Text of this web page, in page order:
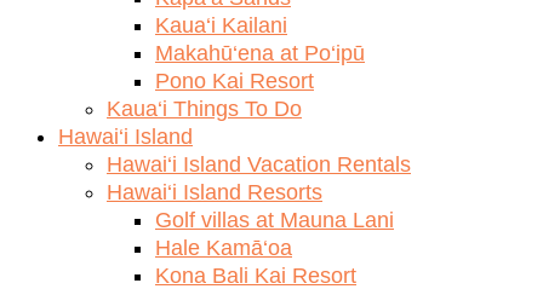
Kaua‘i Kailani
Makahū‘ena at Po‘ipū
Pono Kai Resort
Kaua‘i Things To Do
Hawai‘i Island
Hawai‘i Island Vacation Rentals
Hawai‘i Island Resorts
Golf villas at Mauna Lani
Hale Kamā‘oa
Kona Bali Kai Resort